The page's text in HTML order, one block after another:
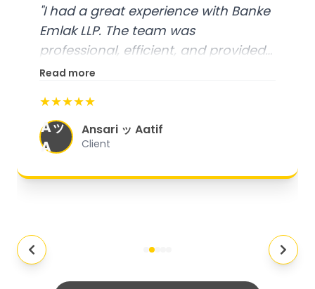
"I had a great experience with Banke
Emlak LLP. The team was
professional, efficient, and provided
excellent customer service. From
organized, and they exceeded my
expectations."
Read more
★★★★★
Aッ
A
Ansari ッ Aatif
Client